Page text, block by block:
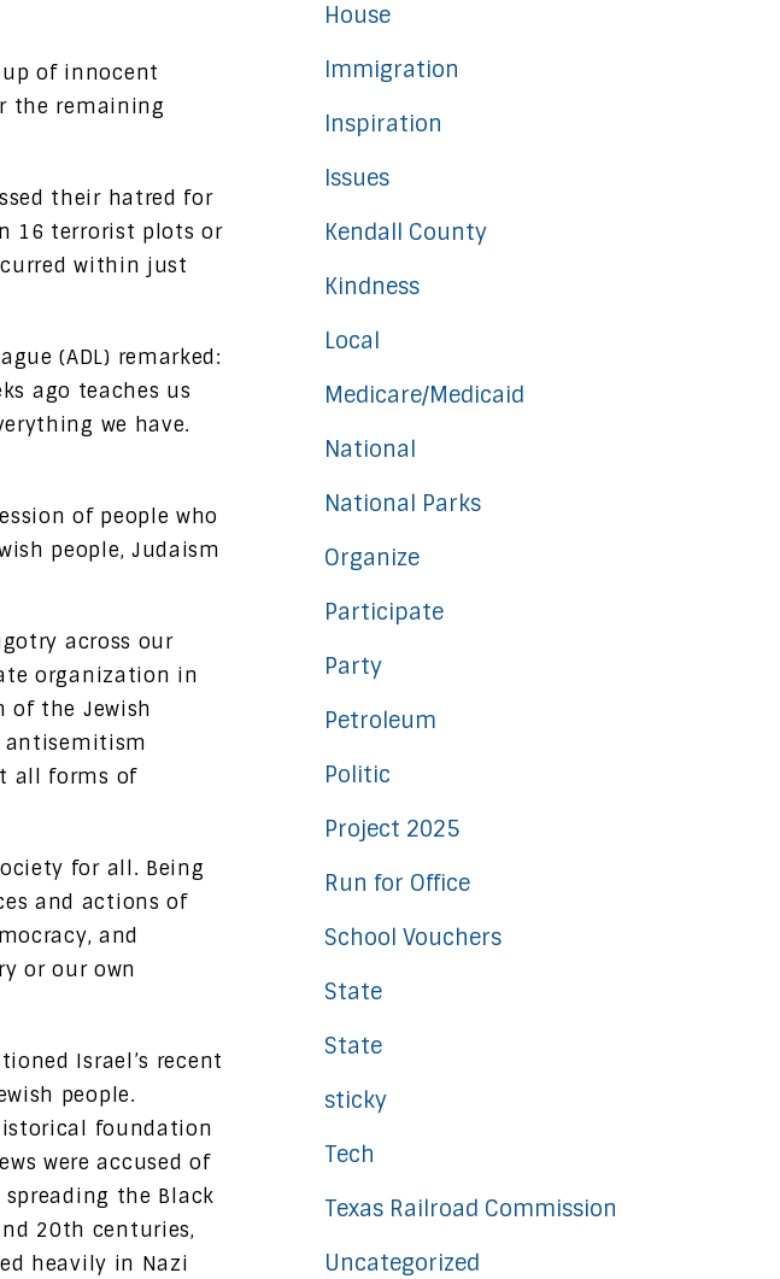
of innocent
the remaining
their hatred for
16 terrorist plots or
within just
(ADL) remarked:
ago teaches us
we have.
of people who
people, Judaism
across our
organization in
of the Jewish
antisemitism
all forms of
for all. Being
and actions of
and
or our own
Israel’s recent
people.
foundation
were accused of
spreading the Black
20th centuries,
heavily in Nazi
House
Immigration
Inspiration
Issues
Kendall County
Kindness
Local
Medicare/Medicaid
National
National Parks
Organize
Participate
Party
Petroleum
Politic
Project 2025
Run for Office
School Vouchers
State
State
sticky
Tech
Texas Railroad Commission
Uncategorized